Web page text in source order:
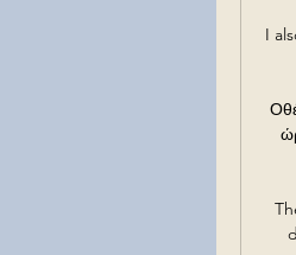
I